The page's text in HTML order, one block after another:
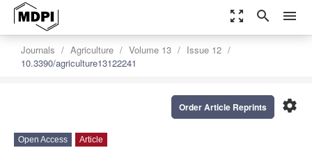
zoom_out_map search menu
Journals Agriculture Volume 13
Issue 12
10.3390/agriculture13122241
settings
Order Article Reprints
Open Access Article